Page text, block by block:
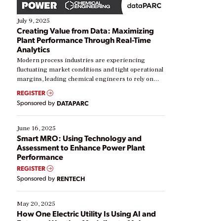
July 9, 2025
Creating Value from Data: Maximizing
Plant Performance Through Real-Time
Analytics
Modern process industries are experiencing
fluctuating market conditions and tight operational
margins, leading chemical engineers to rely on
real-time data to boost efficiency and reduce costs.
Yet, many organizations are at different stages in
their digital transformation journey. Some are just
starting, while others are looking to optimize
existing solutions. This webinar explores practical
ways […]
REGISTER
Sponsored by DATAPARC
June 16, 2025
Smart MRO: Using Technology and
Assessment to Enhance Power Plant
Performance
REGISTER
Sponsored by RENTECH
May 20, 2025
How One Electric Utility Is Using AI and